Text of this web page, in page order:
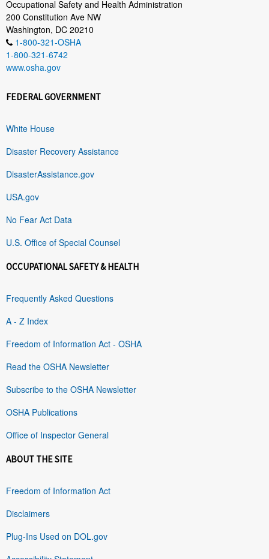
Occupational Safety and Health Administration
200 Constitution Ave NW
Washington, DC 20210
1-800-321-OSHA
1-800-321-6742
www.osha.gov
FEDERAL GOVERNMENT
White House
Disaster Recovery Assistance
DisasterAssistance.gov
USA.gov
No Fear Act Data
U.S. Office of Special Counsel
OCCUPATIONAL SAFETY & HEALTH
Frequently Asked Questions
A - Z Index
Freedom of Information Act - OSHA
Read the OSHA Newsletter
Subscribe to the OSHA Newsletter
OSHA Publications
Office of Inspector General
ABOUT THE SITE
Freedom of Information Act
Disclaimers
Plug-Ins Used on DOL.gov